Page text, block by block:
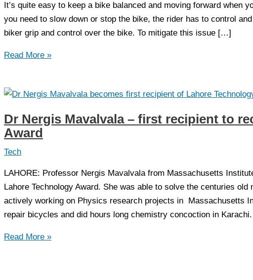
It’s quite easy to keep a bike balanced and moving forward when
you need to slow down or stop the bike, the rider has to control
biker grip and control over the bike. To mitigate this issue […]
Self-
revealed
BMW
Read More »
Dr Nergis Mavalvala – first recipient to
Award
Tech
LAHORE: Professor Nergis Mavalvala from Massachusetts
Lahore Technology Award. She was able to solve the centuries
actively working on Physics research projects in Massachusetts
repair bicycles and did hours long chemistry concoction in
Dr
Read More »